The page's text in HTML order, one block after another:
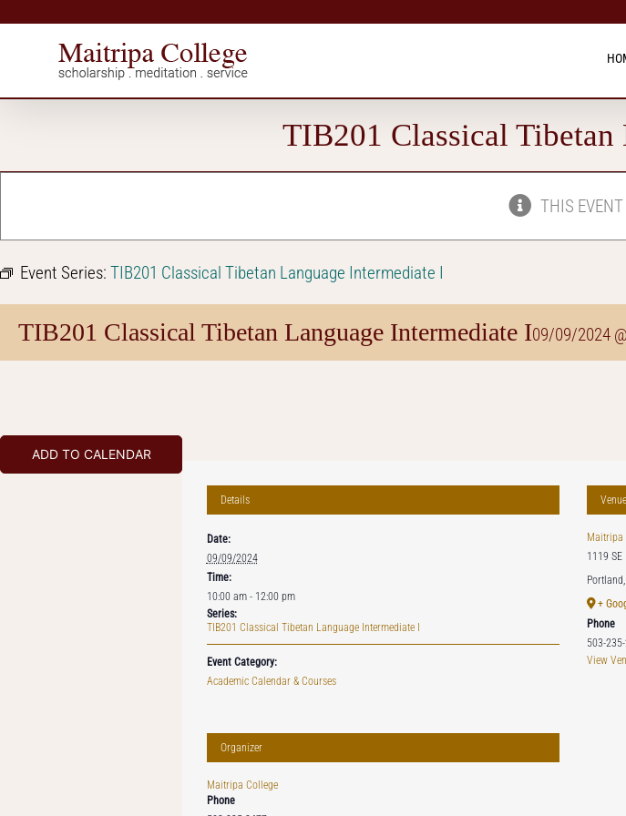
to
TIB201 Classical
THIS EVENT
Event Series: TIB201 Classical Tibetan Language Intermediate I
TIB201 Classical Tibetan Language Intermediate I09/09/2024
ADD TO CALENDAR
Details
Date:
09/09/2024
Time:
10:00 am - 12:00 pm
Series:
TIB201 Classical Tibetan Language Intermediate I
Event Category:
Academic Calendar & Courses
Organizer
Maitripa College
Phone
Venue
Maitripa
1119 SE
Portland,
+
Phone
503-
View